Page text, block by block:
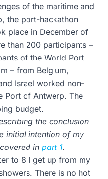
of the maritime and
the port-hackathon
place in December of
than 200 participants –
of the World Port
– from Belgium,
Israel worked non-
Port of Antwerp. The
budget.
the conclusion
initial intention of my
in part 1.
to 8 I get up from my
There is no hot